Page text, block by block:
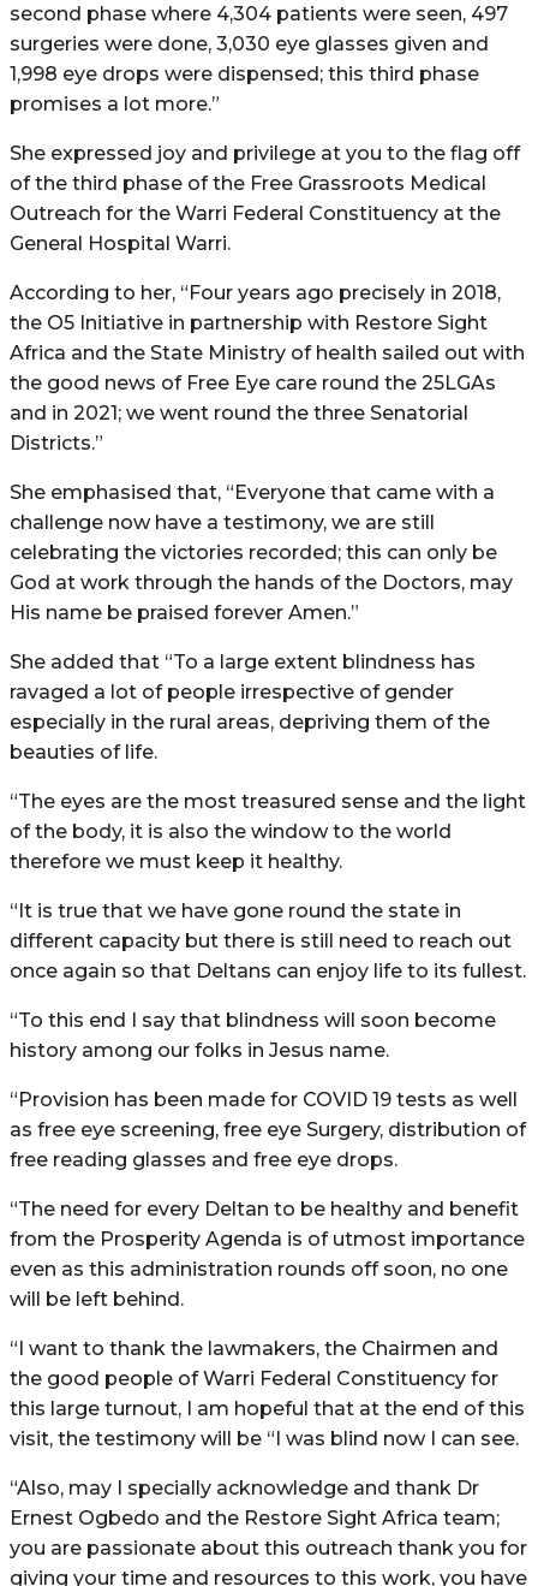
second phase where 4,304 patients were seen, 497
surgeries were done, 3,030 eye glasses given and
1,998 eye drops were dispensed; this third phase
promises a lot more.”
She expressed joy and privilege at you to the flag off
of the third phase of the Free Grassroots Medical
Outreach for the Warri Federal Constituency at the
General Hospital Warri.
According to her, “Four years ago precisely in 2018,
the O5 Initiative in partnership with Restore Sight
Africa and the State Ministry of health sailed out with
the good news of Free Eye care round the 25LGAs
and in 2021; we went round the three Senatorial
Districts.”
She emphasised that, “Everyone that came with a
challenge now have a testimony, we are still
celebrating the victories recorded; this can only be
God at work through the hands of the Doctors, may
His name be praised forever Amen.”
She added that “To a large extent blindness has
ravaged a lot of people irrespective of gender
especially in the rural areas, depriving them of the
beauties of life.
“The eyes are the most treasured sense and the light
of the body, it is also the window to the world
therefore we must keep it healthy.
“It is true that we have gone round the state in
different capacity but there is still need to reach out
once again so that Deltans can enjoy life to its fullest.
“To this end I say that blindness will soon become
history among our folks in Jesus name.
“Provision has been made for COVID 19 tests as well
as free eye screening, free eye Surgery, distribution of
free reading glasses and free eye drops.
“The need for every Deltan to be healthy and benefit
from the Prosperity Agenda is of utmost importance
even as this administration rounds off soon, no one
will be left behind.
“I want to thank the lawmakers, the Chairmen and
the good people of Warri Federal Constituency for
this large turnout, I am hopeful that at the end of this
visit, the testimony will be “I was blind now I can see.
“Also, may I specially acknowledge and thank Dr
Ernest Ogbedo and the Restore Sight Africa team;
you are passionate about this outreach thank you for
giving your time and resources to this work, you have